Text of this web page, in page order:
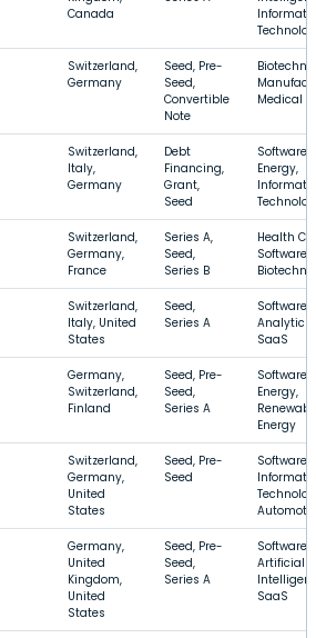
Canada
Switzerland,
Germany
Seed, Pre-
Seed,
Convertible
Note
Medical
Switzerland,
Italy,
Germany
Debt
Financing,
Grant,
Seed
Software,
Energy,
Switzerland,
Germany,
France
Series A,
Seed,
Series B
Health
Software,
Switzerland,
Italy, United
States
Seed,
Series A
Software,
Analytics,
SaaS
Germany,
Switzerland,
Finland
Seed, Pre-
Seed,
Series A
Software,
Energy,
Energy
Switzerland,
Germany,
United
States
Seed, Pre-
Seed
Software,
Germany,
United
Kingdom,
United
States
Seed, Pre-
Seed,
Series A
Software,
Artificial
SaaS